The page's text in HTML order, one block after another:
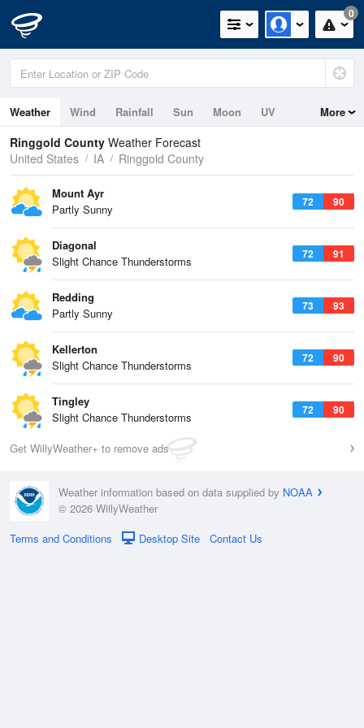
0
Weather Wind Rainfall Sun Moon UV More
Ringgold County Weather Forecast
United States
IA Ringgold County
72 90
Mount Ayr
Partly Sunny
72 91
Diagonal
Slight Chance Thunderstorms
73 93
Redding
Partly Sunny
72 90
Kellerton
Slight Chance Thunderstorms
72 90
Tingley
Slight Chance Thunderstorms
Get WillyWeather+ to remove ads
Weather information based on data supplied by NOAA
© 2026 WillyWeather
Terms and Conditions
Desktop Site Contact Us